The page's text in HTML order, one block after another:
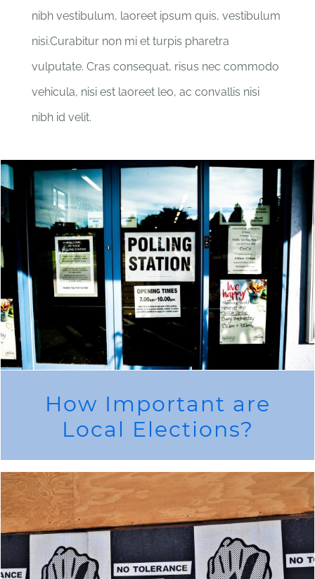
nibh vestibulum, laoreet ipsum quis, vestibulum
nisi.Curabitur non mi et turpis pharetra
vulputate. Cras consequat, risus nec commodo
vehicula, nisi est laoreet leo, ac convallis nisi
nibh id velit.
How Important are
Local Elections?